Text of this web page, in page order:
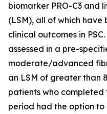
biomarker PRO-C3 and
(LSM), all of which have
clinical outcomes in
assessed in a pre-
moderate/advanced
an LSM of greater than
patients who
period had the option